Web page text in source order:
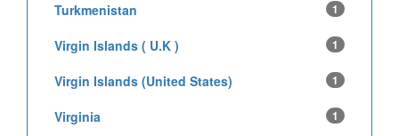
Turkmenistan 1
Virgin Islands ( U.K ) 1
Virgin Islands (United States) 1
Virginia 1